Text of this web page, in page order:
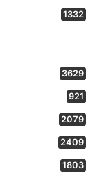
1332
3629
921
2079
2409
1803